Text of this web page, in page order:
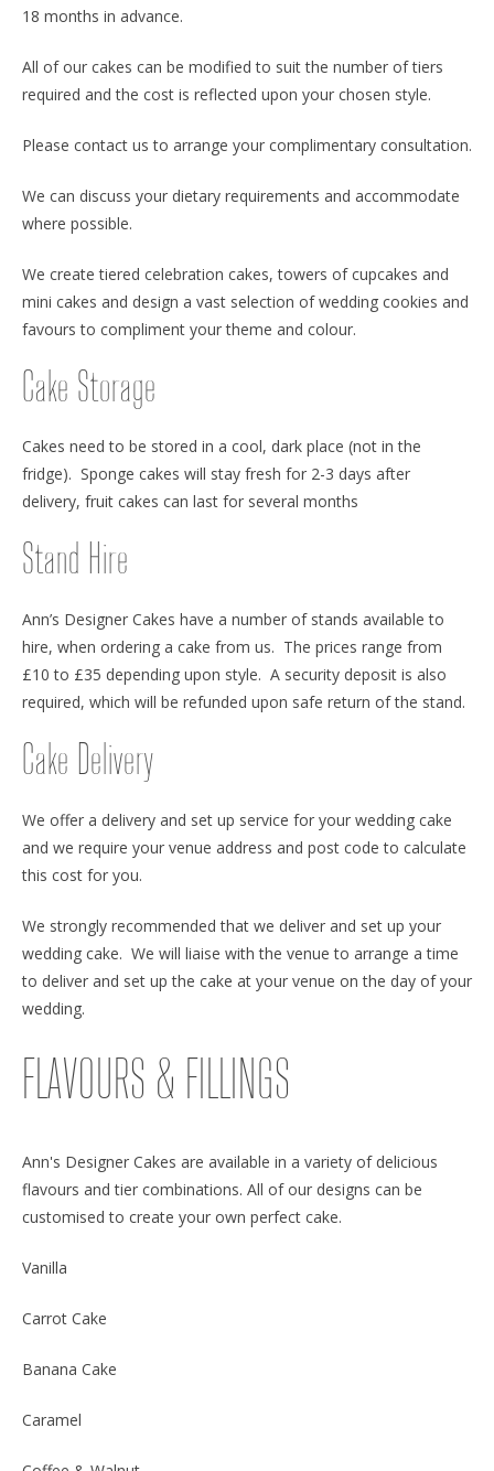
18 months in advance.
All of our cakes can be modified to suit the number of tiers
required and the cost is reflected upon your chosen style.
Please contact us to arrange your complimentary consultation.
We can discuss your dietary requirements and accommodate
where possible.
We create tiered celebration cakes, towers of cupcakes and
mini cakes and design a vast selection of wedding cookies and
favours to compliment your theme and colour.
Cake Storage
Cakes need to be stored in a cool, dark place (not in the
fridge). Sponge cakes will stay fresh for 2-3 days after
delivery, fruit cakes can last for several months
Stand Hire
Ann’s Designer Cakes have a number of stands available to
hire, when ordering a cake from us. The prices range from
£10 to £35 depending upon style. A security deposit is also
required, which will be refunded upon safe return of the stand.
Cake Delivery
We offer a delivery and set up service for your wedding cake
and we require your venue address and post code to calculate
this cost for you.
We strongly recommended that we deliver and set up your
wedding cake. We will liaise with the venue to arrange a time
to deliver and set up the cake at your venue on the day of your
wedding.
FLAVOURS & FILLINGS
Ann's Designer Cakes are available in a variety of delicious
flavours and tier combinations. All of our designs can be
customised to create your own perfect cake.
Vanilla
Carrot Cake
Banana Cake
Caramel